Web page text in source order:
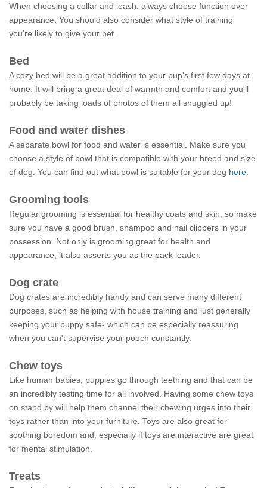
When choosing a collar and leash, always choose function over
appearance. You should also consider what style of training
you're likely to give your pet.
Bed
A cozy bed will be a great addition to your pup's first few days at
home. It will bring a great deal of warmth and comfort and you'll
probably be taking loads of photos of them all snuggled up!
Food and water dishes
A separate bowl for food and water is essential. Make sure you
choose a style of bowl that is compatible with your breed and size
of dog. You can find out what bowl is suitable for your dog here.
Grooming tools
Regular grooming is essential for healthy coats and skin, so make
sure you have a good brush, shampoo and nail clippers in your
possession. Not only is grooming great for health and
appearance, it also asserts you as the pack leader.
Dog crate
Dog crates are incredibly handy and can serve many different
purposes, such as helping with house training and just generally
keeping your puppy safe- which can be especially reassuring
when you can't supervise your pooch constantly.
Chew toys
Like human babies, puppies go through teething and that can be
an incredibly testing time for all involved. Having some chew toys
on stand by will help them channel their chewing urges into their
toys rather than into your furniture. Toys are also great for
soothing boredom and, especially if toys are interactive are great
for mental stimulation.
Treats